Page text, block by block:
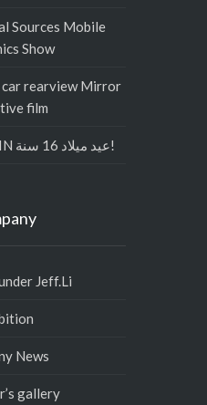
Sources Mobile
Show
rearview Mirror
film
احتفال شركة DAQIN عيد ميلاد 16 سنة!
Jeff.Li
News
gallery